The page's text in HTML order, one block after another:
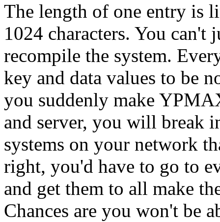
The length of one entry is
1024 characters. You can't
recompile the system.
key and data values to be
you suddenly make
and server, you will break
systems on your network
right, you'd have to go to
and get them to all make
Chances are you won't be